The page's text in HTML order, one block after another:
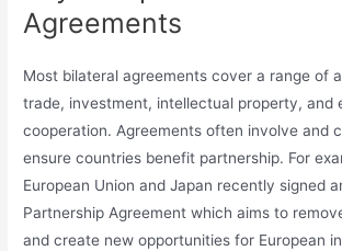
Agreements
Most bilateral agreements cover a range of
trade, investment, intellectual property, and
cooperation. Agreements often involve and
ensure countries benefit partnership. For
European Union and Japan recently signed
Partnership Agreement which aims to
and create new opportunities for European